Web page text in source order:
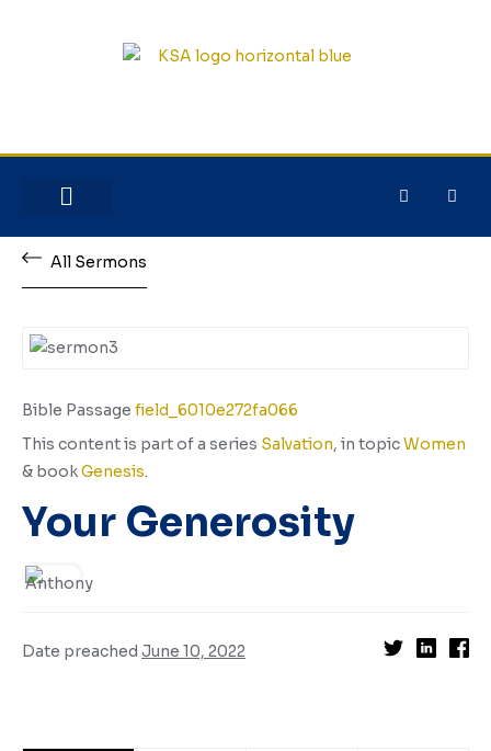
All Sermons
Bible Passage field_6010e272fa066
This content is part of a series Salvation, in topicWomen
& bookGenesis.
Your Generosity
Date preached June 10, 2022